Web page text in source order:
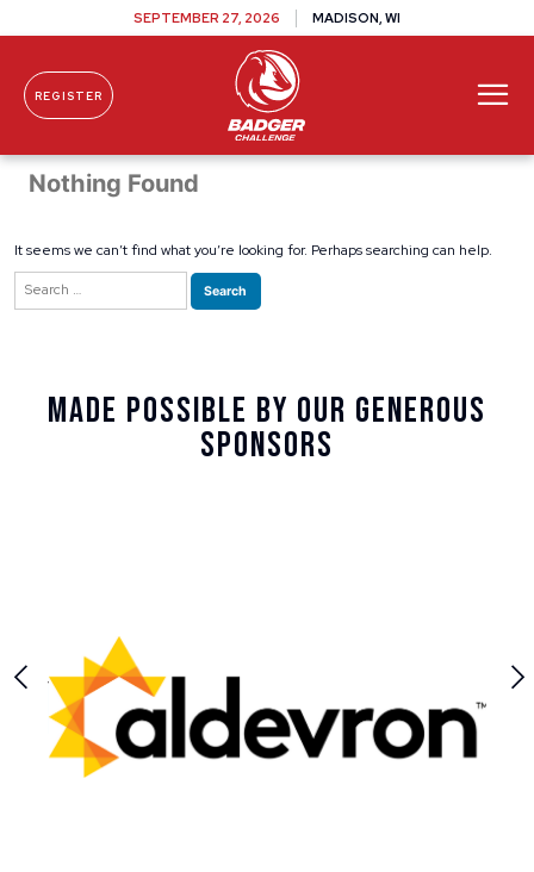
Skip To Content
SEPTEMBER 27, 2026 MADISON, WI
REGISTER
Nothing Found
It seems we can’t find what you’re looking for. Perhaps searching can help.
Search
for:
Made Possible By Our Generous
Sponsors